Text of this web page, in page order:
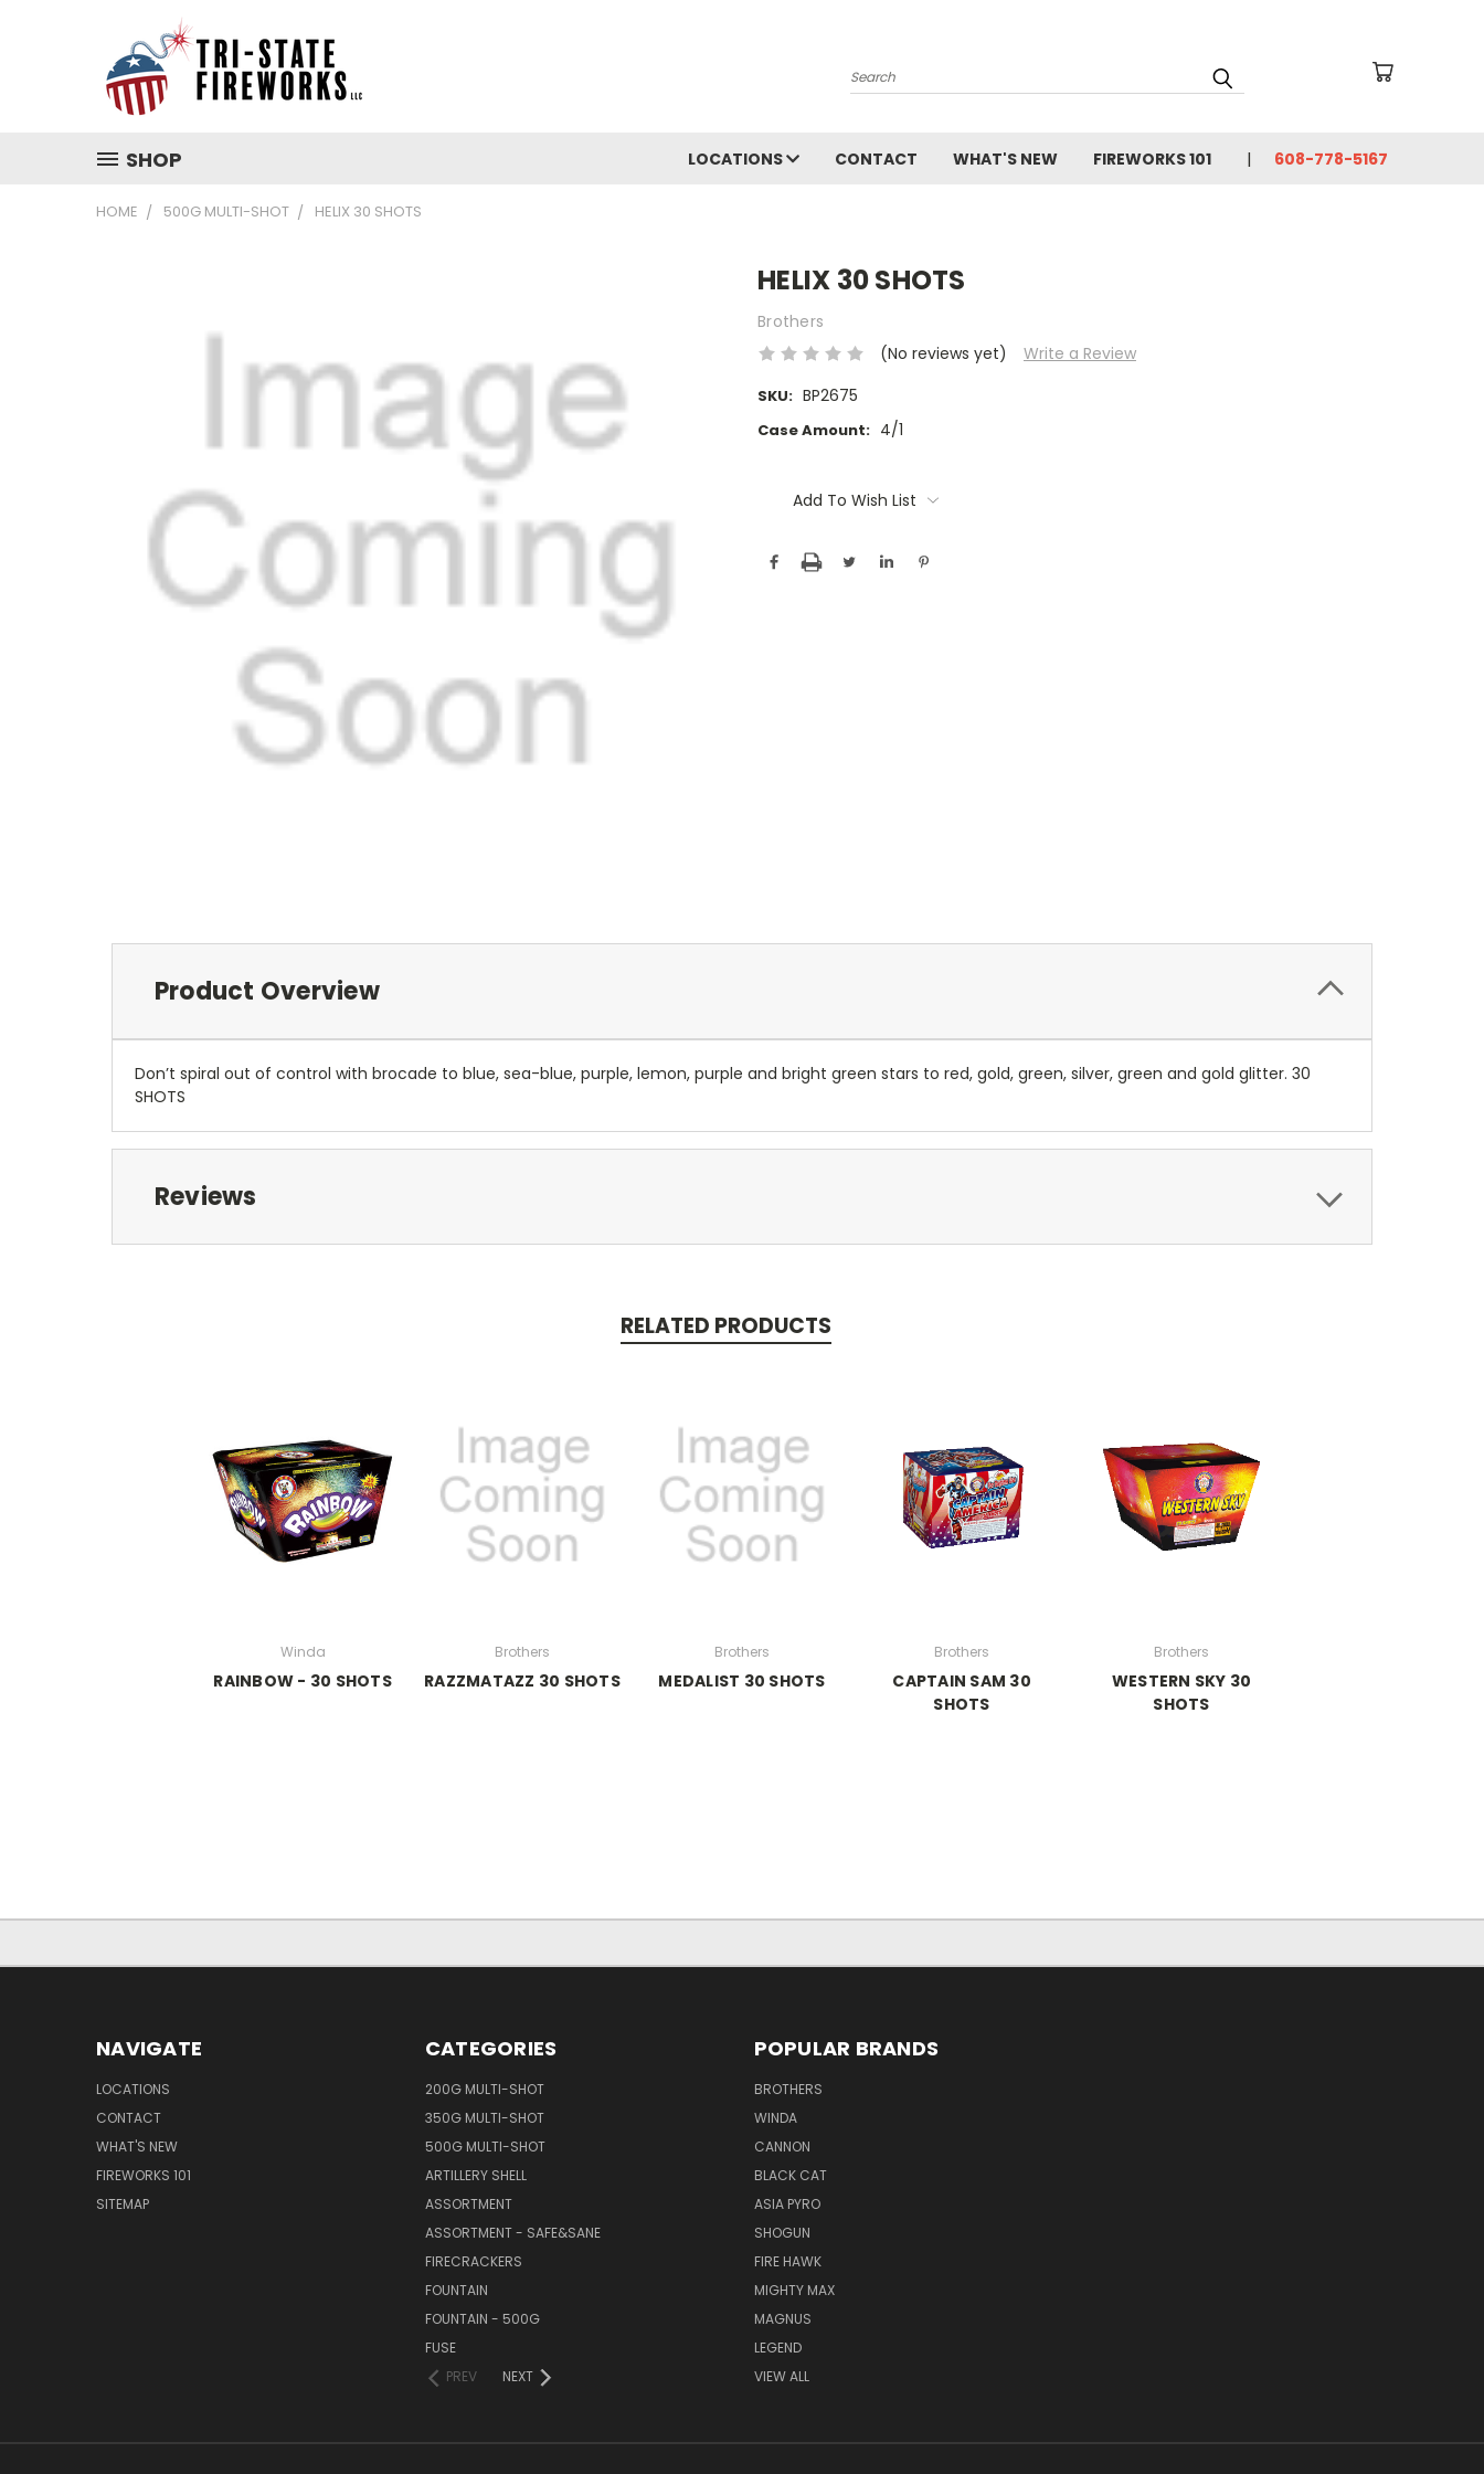
Search
SHOP LOCATIONS CONTACT WHAT'S NEW FIREWORKS 101 608-778-5167
HOME 500G MULTI-SHOT HELIX 30 SHOTS
HELIX 30 SHOTS
Brothers
(No reviews yet)
Write a Review
SKU: BP2675
Case Amount: 4/1
Stock:Add To Wish List
Product Overview
Don’t spiral out of control with brocade to blue, sea-blue, purple, lemon, purple and bright green stars to red, gold, green, silver, green and gold glitter. 30
SHOTS
Reviews
RELATED PRODUCTS
Winda
RAINBOW - 30 SHOTS
Brothers
RAZZMATAZZ 30 SHOTS
Brothers
MEDALIST 30 SHOTS
Brothers
CAPTAIN SAM 30
SHOTS
Brothers
WESTERN SKY 30
SHOTS
NAVIGATE
LOCATIONS
CONTACT
WHAT'S NEW
FIREWORKS 101
SITEMAP
CATEGORIES
200G MULTI-SHOT
350G MULTI-SHOT
500G MULTI-SHOT
ARTILLERY SHELL
ASSORTMENT
ASSORTMENT - SAFE&SANE
FIRECRACKERS
FOUNTAIN
FOUNTAIN - 500G
FUSE
PREV
NEXT
POPULAR BRANDS
BROTHERS
WINDA
CANNON
BLACK CAT
ASIA PYRO
SHOGUN
FIRE HAWK
MIGHTY MAX
MAGNUS
LEGEND
VIEW ALL